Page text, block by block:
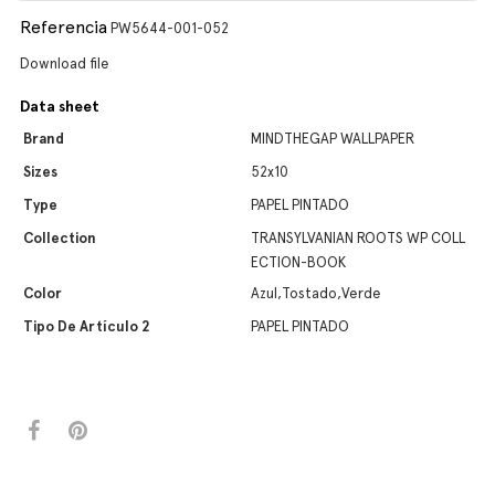
Referencia PW5644-001-052
Download file
Data sheet
Brand
MINDTHEGAP WALLPAPER
Sizes
52x10
Type
PAPEL PINTADO
Collection
TRANSYLVANIAN ROOTS WP COLL
ECTION-BOOK
Color
Azul,Tostado,Verde
Tipo De Artículo 2
PAPEL PINTADO